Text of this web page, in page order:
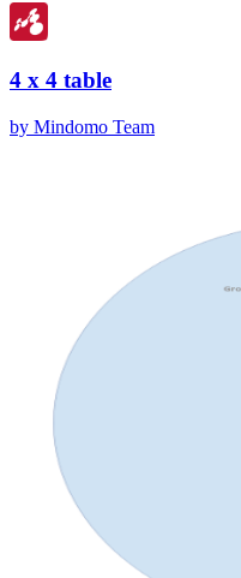
4 x 4 table
by Mindomo Team